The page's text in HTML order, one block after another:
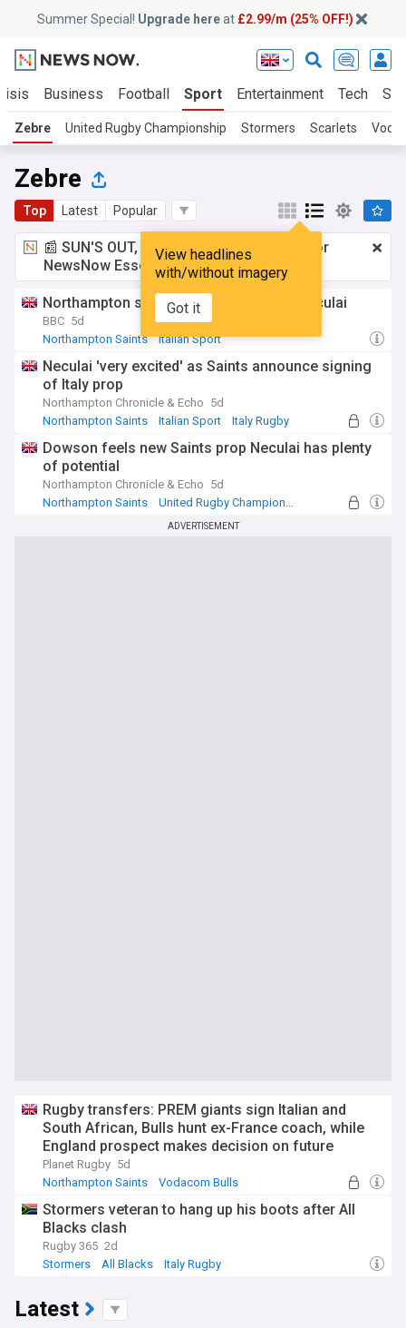
Summer Special! Upgrade hereat £2.99/m (25% OFF!)
Business Football Sport Entertainment Tech
Zebre United Rugby Championship Stormers Scarlets
Zebre
Top Latest Popular
View headlines
with/without imagery
Got it
📰 SUN'S OUT, ADS OUT!£2.99 a month
for
NewsNow Essentials.Upgrade here
Northampton sign Italian international Neculai
BBC 5d
Northampton Saints
Italian Sport
Neculai 'very excited' as Saints announce signing
of Italy prop
Northampton Chronicle & Echo 5d
Northampton Saints
Italian Sport Italy Rugby
Dowson feels new Saints prop Neculai has plenty
of potential
Northampton Chronicle & Echo 5d
Northampton Saints
United Rugby Championship
ADVERTISEMENT
Rugby transfers: PREM giants sign Italian and
South African, Bulls hunt ex-France coach, while
England prospect makes decision on future
Planet Rugby 5d
Northampton Saints
Vodacom Bulls
Stormers veteran to hang up his boots after All
Blacks clash
Rugby 365 2d
Stormers
All Blacks Italy Rugby
Latest